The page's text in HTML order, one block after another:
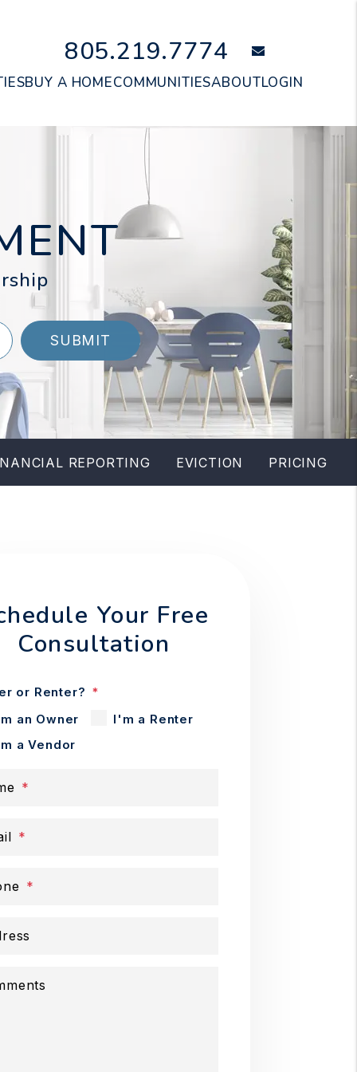
805.219.7774
BUY A HOMECOMMUNITIESABOUTLOGIN
SUBMIT
REPORTING EVICTION PRICING
Your Free
Consultation
or Renter?
an Owner
I'm a Renter
a Vendor